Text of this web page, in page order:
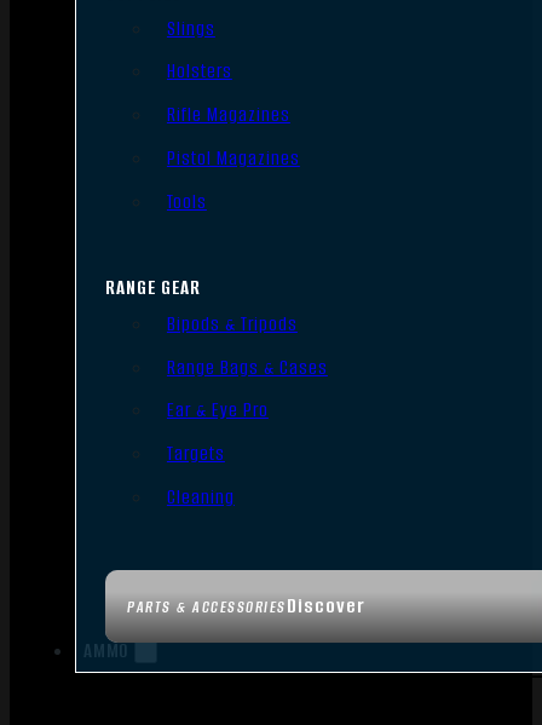
PARTS & ACCESSORIESDiscover
Slings
Holsters
Rifle Magazines
Pistol Magazines
Tools
RANGE GEAR
Bipods & Tripods
Range Bags & Cases
Ear & Eye Pro
Targets
Cleaning
AMMO